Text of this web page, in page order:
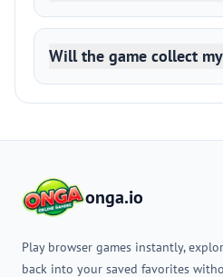
Will the game collect
onga.io
Play browser games instantly,
back into your saved favorites